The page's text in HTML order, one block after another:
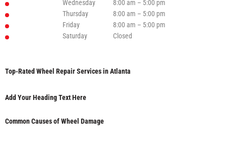
Wednesday
8:00 am – 5:00 pm
Thursday
8:00 am – 5:00 pm
Friday
8:00 am – 5:00 pm
Saturday
Closed
Top-Rated Wheel Repair Services in Atlanta
Add Your Heading Text Here
Common Causes of Wheel Damage